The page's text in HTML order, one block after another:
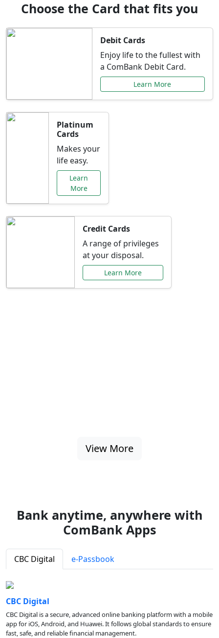
Choose the Card that fits you
Debit Cards
Enjoy life to the fullest with
a ComBank Debit Card.
Learn More
Platinum
Cards
Makes your
life easy.
Learn
More
Credit Cards
A range of privileges
at your disposal.
Learn More
View More
Bank anytime, anywhere with
ComBank Apps
CBC Digital e-Passbook
CBC Digital
CBC Digital is a secure, advanced online banking platform with a mobile
app for iOS, Android, and Huawei. It follows global standards to ensure
fast, safe, and reliable financial management.